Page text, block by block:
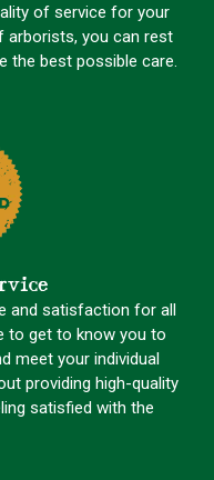
of service for your
arborists, you can rest
the best possible care.
and satisfaction for all
to get to know you to
meet your individual
providing high-quality
satisfied with the